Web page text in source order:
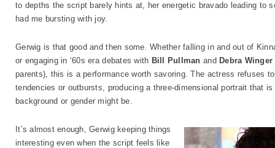
to depths the script barely hints at, her energetic bravado leading to
had me bursting with joy.
Gerwig is that good and then some. Whether falling in and out of
or engaging in ‘60s era debates with Bill Pullman and Debra Winger
parents), this is a performance worth savoring. The actress refuses
tendencies or outbursts, producing a three-dimensional portrait that
background or gender might be.
It’s almost enough, Gerwig keeping things
interesting even when the script feels like